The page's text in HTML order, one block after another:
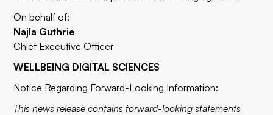
On behalf of:
Najla Guthrie
Chief Executive Officer
WELLBEING DIGITAL SCIENCES
Notice Regarding Forward-Looking Information:
This news release contains forward-looking statements